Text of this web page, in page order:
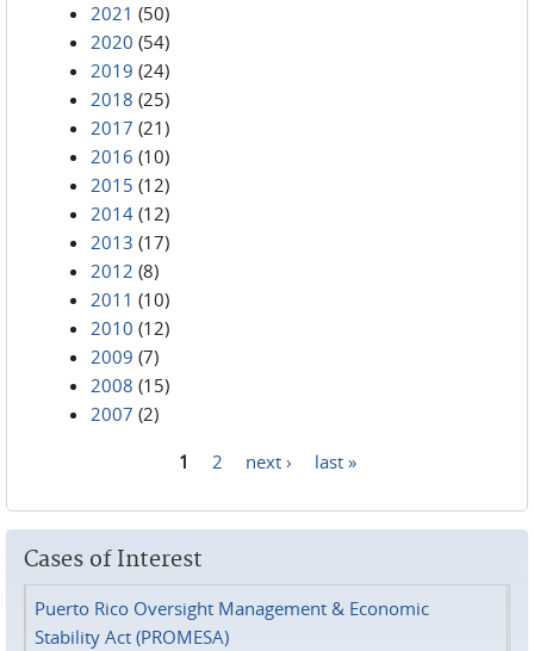
2021 (50)
2020 (54)
2019 (24)
2018 (25)
2017 (21)
2016 (10)
2015 (12)
2014 (12)
2013 (17)
2012 (8)
2011 (10)
2010 (12)
2009 (7)
2008 (15)
2007 (2)
1 2 next › last »
Cases of Interest
Puerto Rico Oversight Management & Economic
Stability Act (PROMESA)